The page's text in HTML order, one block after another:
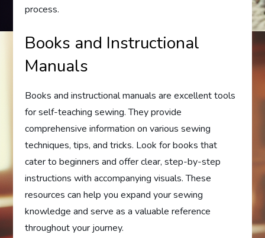
process.
Books and Instructional
Manuals
Books and instructional manuals are excellent tools
for self-teaching sewing. They provide
comprehensive information on various sewing
techniques, tips, and tricks. Look for books that
cater to beginners and offer clear, step-by-step
instructions with accompanying visuals. These
resources can help you expand your sewing
knowledge and serve as a valuable reference
throughout your journey.